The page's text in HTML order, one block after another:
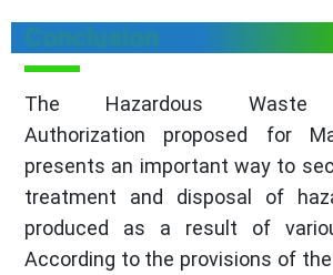
Conclusion
The Hazardous Waste
Authorization proposed for
presents an important way to
treatment and disposal of
produced as a result of
According to the provisions of